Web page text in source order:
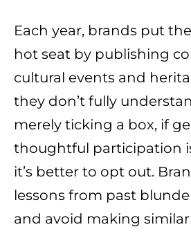
Each year, brands put
hot seat by publishing
cultural events and
they don’t fully
merely ticking a box, if
thoughtful participation
it’s better to opt out.
lessons from past
and avoid making